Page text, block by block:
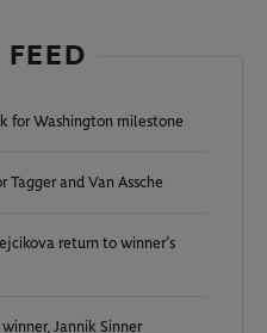
FEED
for Washington milestone
Tagger and Van Assche
return to winner’s
Jannik Sinner